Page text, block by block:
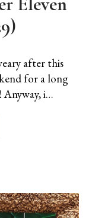
after this
for a long
Anyway, i…